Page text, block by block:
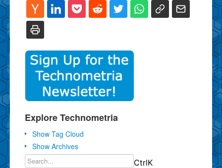
Explore Technometria
Show Tag Cloud
Show Archives
CtrlK